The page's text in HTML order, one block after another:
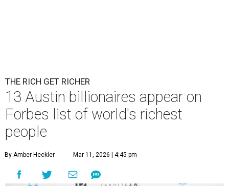
THE RICH GET RICHER
13 Austin billionaires appear on
Forbes list of world's richest
people
By Amber Heckler Mar 11, 2026 | 4:45 pm